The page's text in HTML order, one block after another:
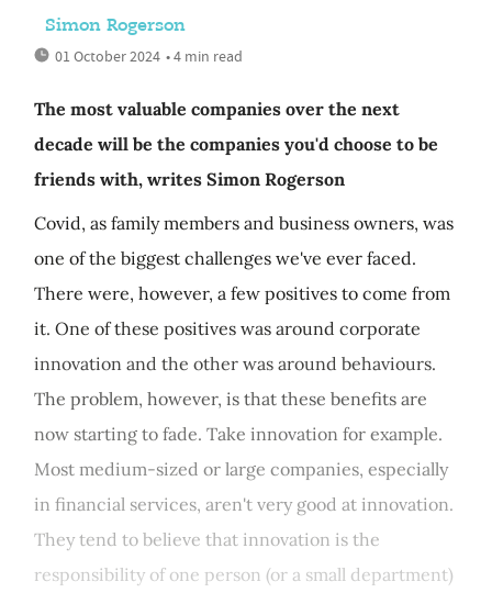
Simon Rogerson
01 October 2024 • 4 min read
The most valuable companies over the next
decade will be the companies you'd choose to be
friends with, writes Simon Rogerson
Covid, as family members and business owners, was
one of the biggest challenges we've ever faced.
There were, however, a few positives to come from
it. One of these positives was around corporate
innovation and the other was around behaviours.
The problem, however, is that these benefits are
now starting to fade. Take innovation for example.
Most medium-sized or large companies, especially
in financial services, aren't very good at innovation.
They tend to believe that innovation is the
responsibility of one person (or a small department)